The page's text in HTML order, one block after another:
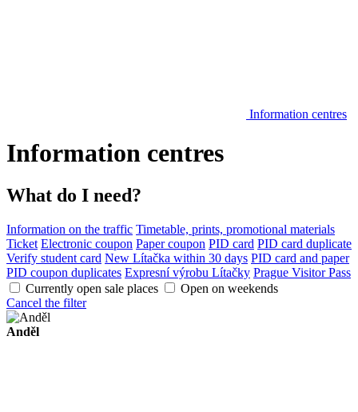
Information centres
Information centres
What do I need?
Information on the traffic Timetable, prints, promotional materials
Ticket Electronic coupon Paper coupon PID card PID card duplicate
Verify student card New Lítačka within 30 days PID card and paper
PID coupon duplicates Expresní výrobu Lítačky Prague Visitor Pass
Currently open sale places
Open on weekends
Cancel the filter
Anděl